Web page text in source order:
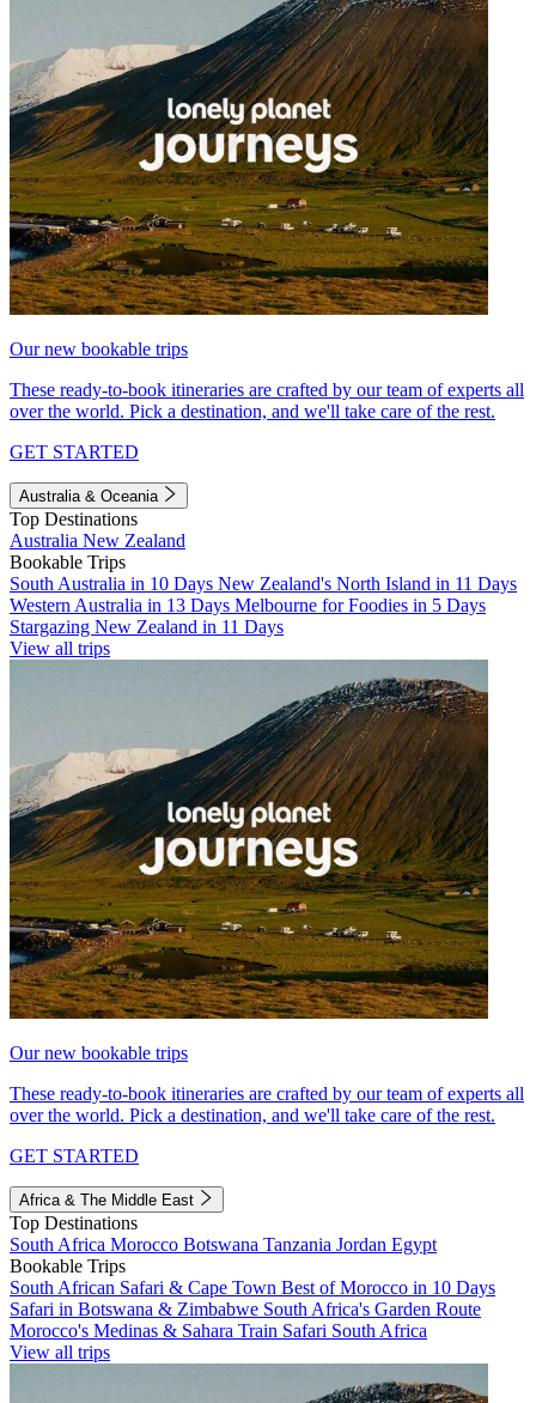
Our new bookable trips
These ready-to-book itineraries are crafted by our team of experts all
over the world. Pick a destination, and we'll take care of the rest.
GET STARTED
Australia & Oceania
Top Destinations
Australia New Zealand
Bookable Trips
South Australia in 10 Days New Zealand's North Island in 11 Days
Western Australia in 13 Days Melbourne for Foodies in 5 Days
Stargazing New Zealand in 11 Days
View all trips
Our new bookable trips
These ready-to-book itineraries are crafted by our team of experts all
over the world. Pick a destination, and we'll take care of the rest.
GET STARTED
Africa & The Middle East
Top Destinations
South Africa Morocco Botswana Tanzania Jordan Egypt
Bookable Trips
South African Safari & Cape Town Best of Morocco in 10 Days
Safari in Botswana & Zimbabwe South Africa's Garden Route
Morocco's Medinas & Sahara Train Safari South Africa
View all trips